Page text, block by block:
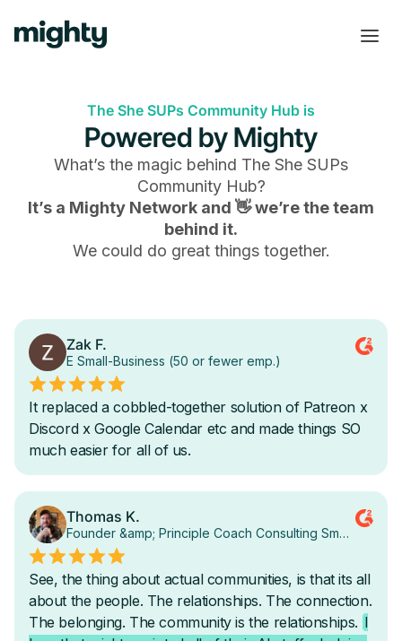
The She SUPs Community Hub is
Powered by Mighty
What’s the magic behind The She SUPs
Community Hub?
It’s a Mighty Network and 👋 we’re the team
behind it.
We could do great things together.